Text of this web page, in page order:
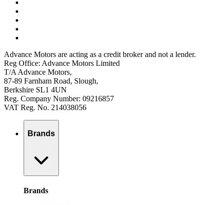
Advance Motors are acting as a credit broker and not a lender.
Reg Office: Advance Motors Limited
T/A Advance Motors,
87-89 Farnham Road, Slough,
Berkshire SL1 4UN
Reg. Company Number: 09216857
VAT Reg. No. 214038056
Brands
Brands